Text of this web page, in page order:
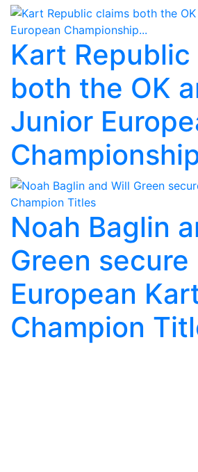
Kart
both the OK
Junior
Noah Baglin
Green secure
European
Champion